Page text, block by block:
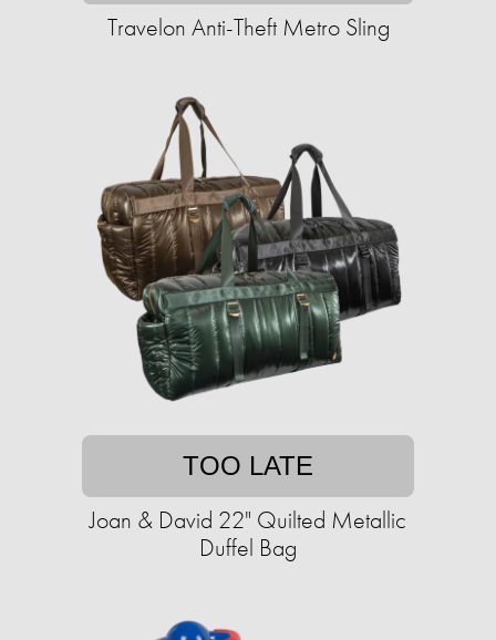
Travelon Anti-Theft Metro Sling
TOO LATE
Joan & David 22" Quilted Metallic
Duffel Bag